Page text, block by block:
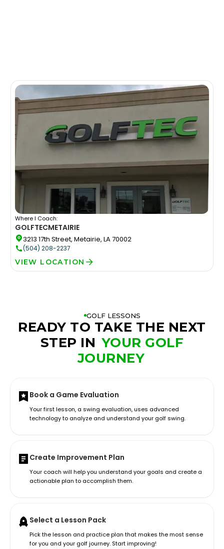
Where I Coach:
GOLFTECMETAIRIE
3213 17th Street, Metairie, LA 70002
(504) 208-2237
VIEW LOCATION
GOLF LESSONS
READY TO TAKE THE NEXT
STEP IN YOUR GOLF
JOURNEY
Book a Game Evaluation
Your first lesson, a swing evaluation, uses advanced
technology to analyze and understand your golf swing.
Create Improvement Plan
Your coach will help you understand your goals and create a
actionable plan to accomplish them.
Select a Lesson Pack
Pick the lesson and practice plan that makes the most sense
for you and your golf journey. Start improving!